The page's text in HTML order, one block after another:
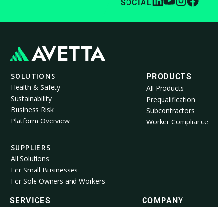
SOCIAL
SOLUTIONS
Health & Safety
Sustainability
Business Risk
Platform Overview
SUPPLIERS
All Solutions
For Small Businesses
For Sole Owners and Workers
PRODUCTS
All Products
Prequalification
Subcontractors
Worker Compliance
SERVICES
COMPANY